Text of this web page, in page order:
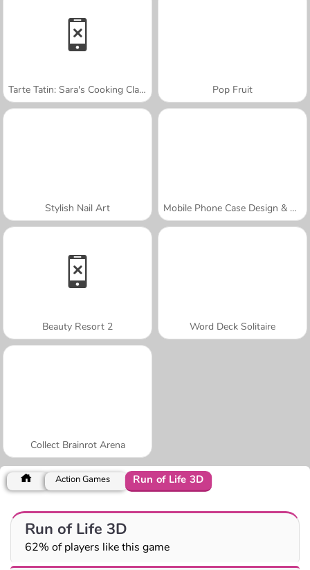
Tarte Tatin: Sara's Cooking Class Pop Fruit
Stylish Nail Art Mobile Phone Case Design & DIY
Beauty Resort 2 Word Deck Solitaire
Collect Brainrot Arena
Action Games Run of Life 3D
Run of Life 3D
62% of players like this game